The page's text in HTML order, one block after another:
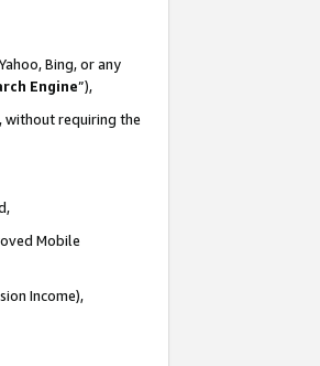
Bing, or any
Engine”),
without requiring the
Mobile
Income),